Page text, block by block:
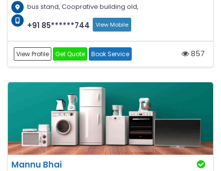
bus stand, Cooprative building old,
+91 85******744 View Mobile
View Profile Get Quote Book Service 857
Mannu Bhai